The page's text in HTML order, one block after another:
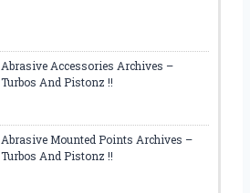
Abrasive Accessories Archives –
Turbos And Pistonz !!
Abrasive Mounted Points Archives –
Turbos And Pistonz !!